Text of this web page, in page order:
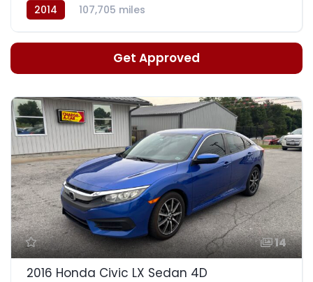
2014
107,705 miles
Auto, 6-Spd w/Sportmatic
Get Approved
14
2016 Honda Civic LX Sedan 4D